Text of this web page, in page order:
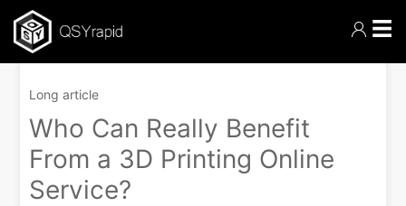
☰
Long article
Who Can Really Benefit
From a 3D Printing Online
Service?